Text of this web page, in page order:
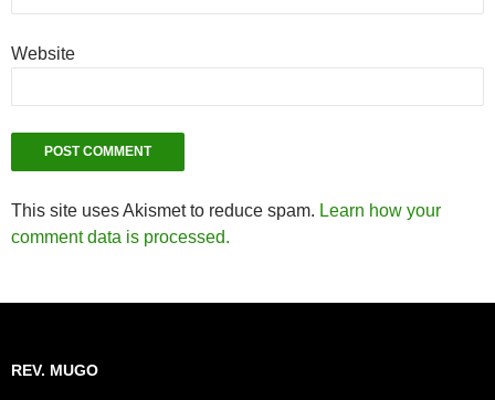
Website
This site uses Akismet to reduce spam. Learn how your
comment data is processed.
REV. MUGO